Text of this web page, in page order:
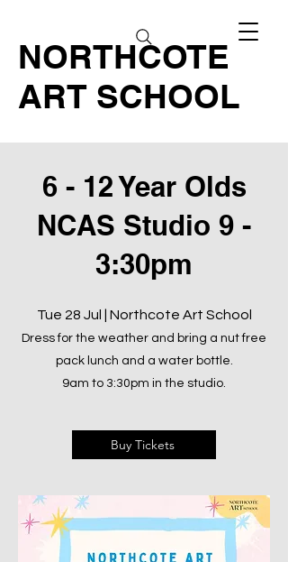
NORTHCOTE
ART SCHOOL
6 - 12 Year Olds
NCAS Studio 9 -
3:30pm
Tue 28 Jul | Northcote Art School
Dress for the weather and bring a nut free
pack lunch and a water bottle.
9am to 3:30pm in the studio.
Buy Tickets